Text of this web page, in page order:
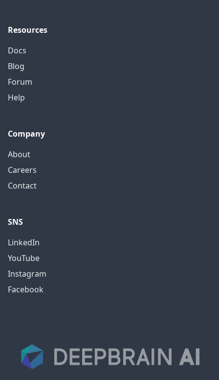
Resources
Docs
Blog
Forum
Help
Company
About
Careers
Contact
SNS
LinkedIn
YouTube
Instagram
Facebook